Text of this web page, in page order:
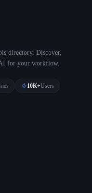
directory. Discover,
for your workflow.
10K+Users